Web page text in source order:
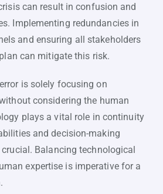
can result in confusion and
Implementing redundancies in
and ensuring all stakeholders
can mitigate this risk.
is solely focusing on
considering the human
plays a vital role in continuity
and decision-making
Balancing technological
expertise is imperative for a